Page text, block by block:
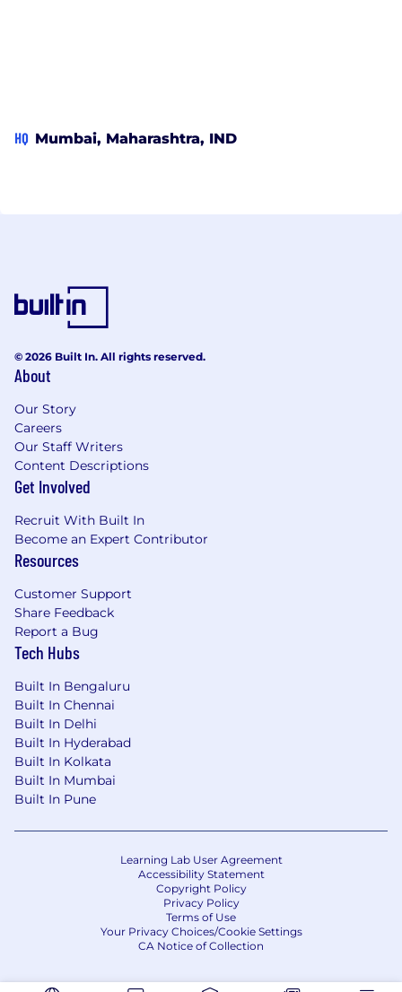
HQ Mumbai, Maharashtra, IND
© 2026 Built In. All rights reserved.
About
Our Story
Careers
Our Staff Writers
Content Descriptions
Get Involved
Recruit With Built In
Become an Expert Contributor
Resources
Customer Support
Share Feedback
Report a Bug
Tech Hubs
Built In Bengaluru
Built In Chennai
Built In Delhi
Built In Hyderabad
Built In Kolkata
Built In Mumbai
Built In Pune
Learning Lab User Agreement
Accessibility Statement
Copyright Policy
Privacy Policy
Terms of Use
Your Privacy Choices/Cookie Settings
CA Notice of Collection